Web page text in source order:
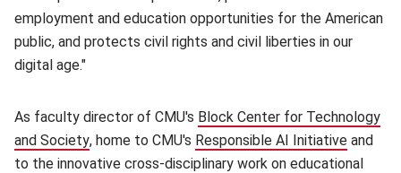
employment and education opportunities for the American
public, and protects civil rights and civil liberties in our
digital age."
As faculty director of CMU's Block Center for Technology
and Society(opens in new window)
, home to CMU's Responsible AI Initiative (opens
and
to the innovative cross-disciplinary work on educational